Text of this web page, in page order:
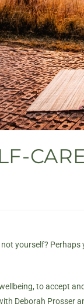
yourself?
to accept
Deborah Prosser